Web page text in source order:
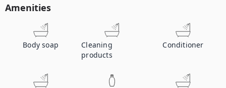
Amenities
Body soap
Cleaning
products
Conditioner